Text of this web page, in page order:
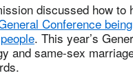
discussed how to
Conference
. This year’s
and same-sex